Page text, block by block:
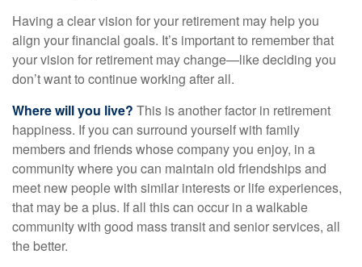
Having a clear vision for your retirement may help you
align your financial goals. It’s important to remember that
your vision for retirement may change—like deciding you
don’t want to continue working after all.
Where will you live? This is another factor in retirement
happiness. If you can surround yourself with family
members and friends whose company you enjoy, in a
community where you can maintain old friendships and
meet new people with similar interests or life experiences,
that may be a plus. If all this can occur in a walkable
community with good mass transit and senior services, all
the better.